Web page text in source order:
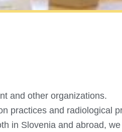
and other organizations.
practices and radiological
in Slovenia and abroad,